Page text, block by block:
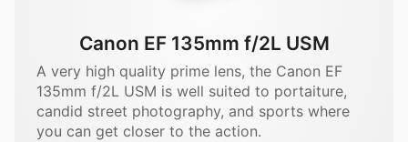
Canon EF 135mm f/2L USM
A very high quality prime lens, the Canon EF
135mm f/2L USM is well suited to portaiture,
candid street photography, and sports where
you can get closer to the action.